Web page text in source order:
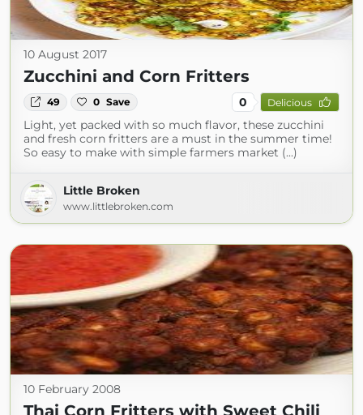
10 August 2017
Zucchini and Corn Fritters
49 0 Save 0 Delicious
Light, yet packed with so much flavor, these zucchini
and fresh corn fritters are a must in the summer time!
So easy to make with simple farmers market (...)
Little Broken
www.littlebroken.com
10 February 2008
Thai Corn Fritters with Sweet Chili